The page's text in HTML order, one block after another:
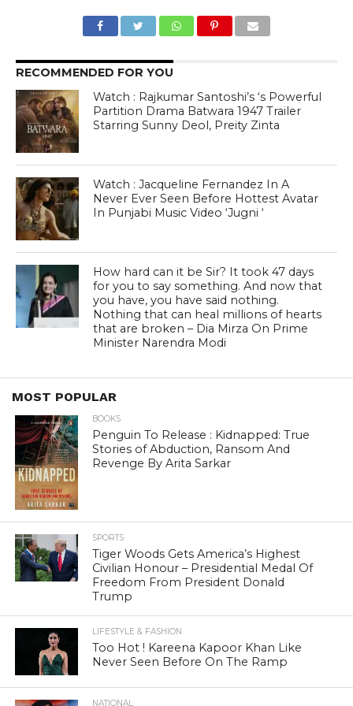
RECOMMENDED FOR YOU
Watch : Rajkumar Santoshi’s ‘s Powerful
Partition Drama Batwara 1947 Trailer
Starring Sunny Deol, Preity Zinta
Watch : Jacqueline Fernandez In A
Never Ever Seen Before Hottest Avatar
In Punjabi Music Video ‘Jugni ‘
How hard can it be Sir? It took 47 days
for you to say something. And now that
you have, you have said nothing.
Nothing that can heal millions of hearts
that are broken – Dia Mirza On Prime
Minister Narendra Modi
MOST POPULAR
BOOKS
Penguin To Release : Kidnapped: True
Stories of Abduction, Ransom And
Revenge By Arita Sarkar
SPORTS
Tiger Woods Gets America’s Highest
Civilian Honour – Presidential Medal Of
Freedom From President Donald
Trump
LIFESTYLE & FASHION
Too Hot ! Kareena Kapoor Khan Like
Never Seen Before On The Ramp
NATIONAL